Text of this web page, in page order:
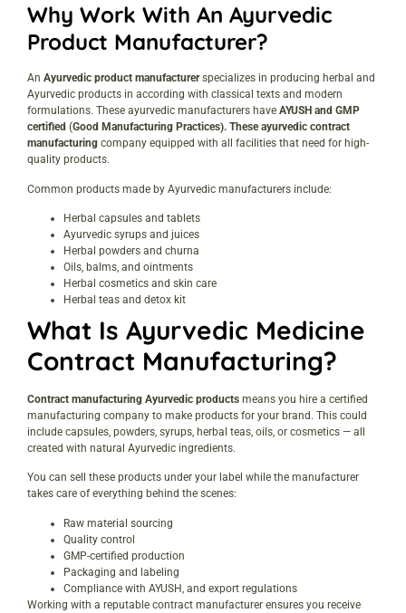
Why Work With An Ayurvedic
Product Manufacturer?
An Ayurvedic product manufacturerspecializes in producing herbal and
Ayurvedic products in according with classical texts and modern
formulations. These ayurvedic manufacturers have AYUSH and GMP
certified (Good Manufacturing Practices). These ayurvedic contract
manufacturing company equipped with all facilities that need for high-
quality products.
Common products made by Ayurvedic manufacturers include:
Herbal capsules and tablets
Ayurvedic syrups and juices
Herbal powders and churna
Oils, balms, and ointments
Herbal cosmetics and skin care
Herbal teas and detox kit
What Is Ayurvedic Medicine
Contract Manufacturing?
Contract manufacturing Ayurvedic products means you hire a certified
manufacturing company to make products for your brand. This could
include capsules, powders, syrups, herbal teas, oils, or cosmetics — all
created with natural Ayurvedic ingredients.
You can sell these products under your label while the manufacturer
takes care of everything behind the scenes:
Raw material sourcing
Quality control
GMP-certified production
Packaging and labeling
Compliance with AYUSH, and export regulations
Working with a reputable contract manufacturer ensures you receive